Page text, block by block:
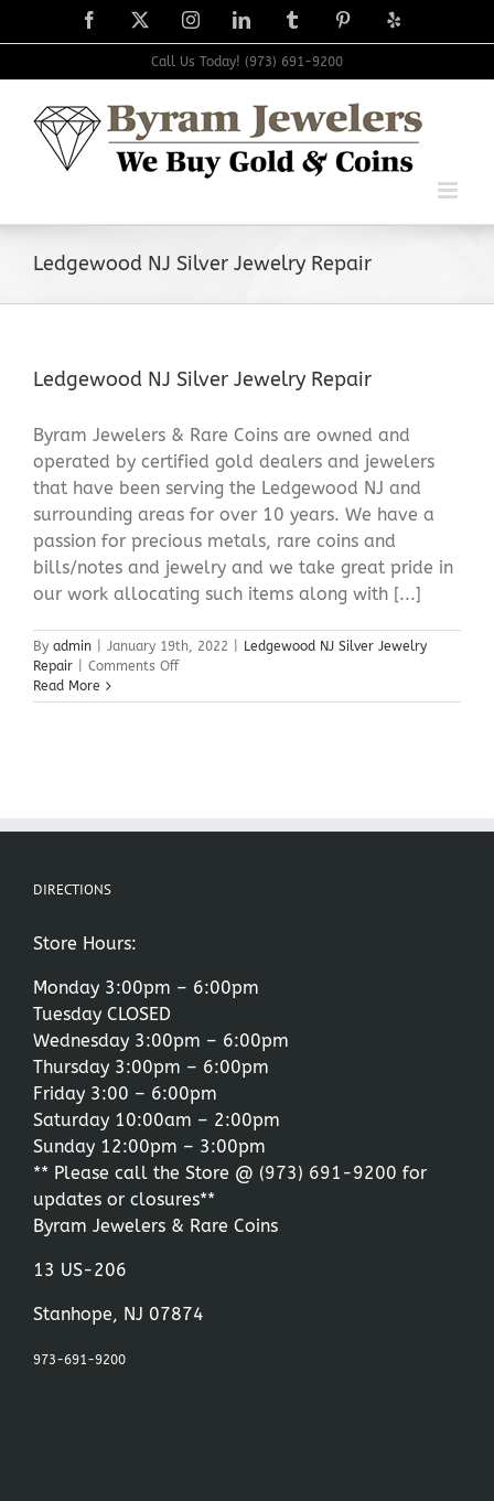
to
Facebook
X InstagramLinkedIn TumblrPinterest
Yelp
Call Us Today! (973) 691-9200
Ledgewood NJ Silver Jewelry Repair
Ledgewood NJ Silver Jewelry Repair
Byram Jewelers & Rare Coins are owned and
operated by certified gold dealers and jewelers
that have been serving the Ledgewood NJ and
surrounding areas for over 10 years. We have a
passion for precious metals, rare coins and
bills/notes and jewelry and we take great pride in
our work allocating such items along with [...]
By admin January 19th, 2022
Ledgewood NJ Silver Jewelry
Repair
Comments Offon
NJ
Read More
DIRECTIONS
Store Hours:
Monday 3:00pm – 6:00pm
Tuesday CLOSED
Wednesday 3:00pm – 6:00pm
Thursday 3:00pm – 6:00pm
Friday 3:00 – 6:00pm
Saturday 10:00am – 2:00pm
Sunday 12:00pm – 3:00pm
** Please call the Store @ (973) 691-9200 for
updates or closures**
Byram Jewelers & Rare Coins
13 US-206
Stanhope, NJ 07874
973-691-9200